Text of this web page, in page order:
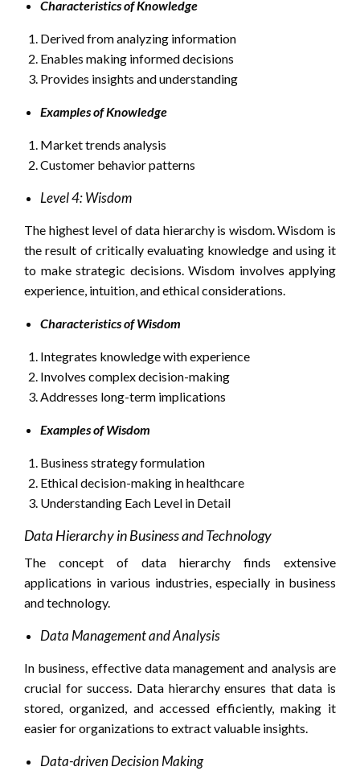
Characteristics of Knowledge
Derived from analyzing information
Enables making informed decisions
Provides insights and understanding
Examples of Knowledge
Market trends analysis
Customer behavior patterns
Level 4: Wisdom
The highest level of data hierarchy is wisdom. Wisdom is
the result of critically evaluating knowledge and using it
to make strategic decisions. Wisdom involves applying
experience, intuition, and ethical considerations.
Characteristics of Wisdom
Integrates knowledge with experience
Involves complex decision-making
Addresses long-term implications
Examples of Wisdom
Business strategy formulation
Ethical decision-making in healthcare
Understanding Each Level in Detail
Data Hierarchy in Business and Technology
The concept of data hierarchy finds extensive
applications in various industries, especially in business
and technology.
Data Management and Analysis
In business, effective data management and analysis are
crucial for success. Data hierarchy ensures that data is
stored, organized, and accessed efficiently, making it
easier for organizations to extract valuable insights.
Data-driven Decision Making